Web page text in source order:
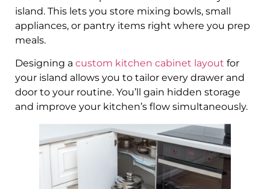
island. This lets you store mixing bowls, small
appliances, or pantry items right where you prep
meals.
Designing a custom kitchen cabinet layout for
your island allows you to tailor every drawer and
door to your routine. You’ll gain hidden storage
and improve your kitchen’s flow simultaneously.